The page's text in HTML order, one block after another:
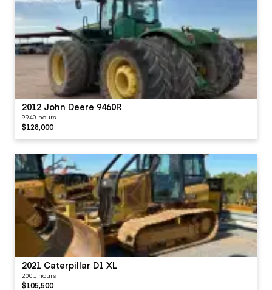
2012 John Deere 9460R
9940 hours
$128,000
2021 Caterpillar D1 XL
2001 hours
$105,500